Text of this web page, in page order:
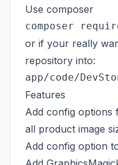
Use composer
or if your really
repository into:
Features
Add config options
all product image
Add config option